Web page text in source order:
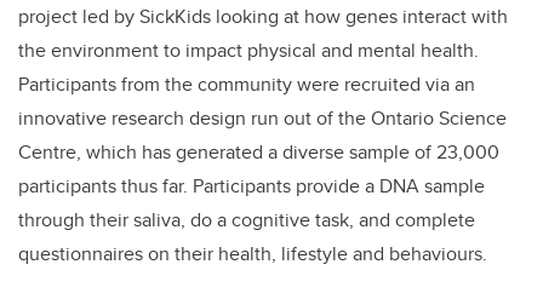
project led by SickKids looking at how genes interact with
the environment to impact physical and mental health.
Participants from the community were recruited via an
innovative research design run out of the Ontario Science
Centre, which has generated a diverse sample of 23,000
participants thus far. Participants provide a DNA sample
through their saliva, do a cognitive task, and complete
questionnaires on their health, lifestyle and behaviours.